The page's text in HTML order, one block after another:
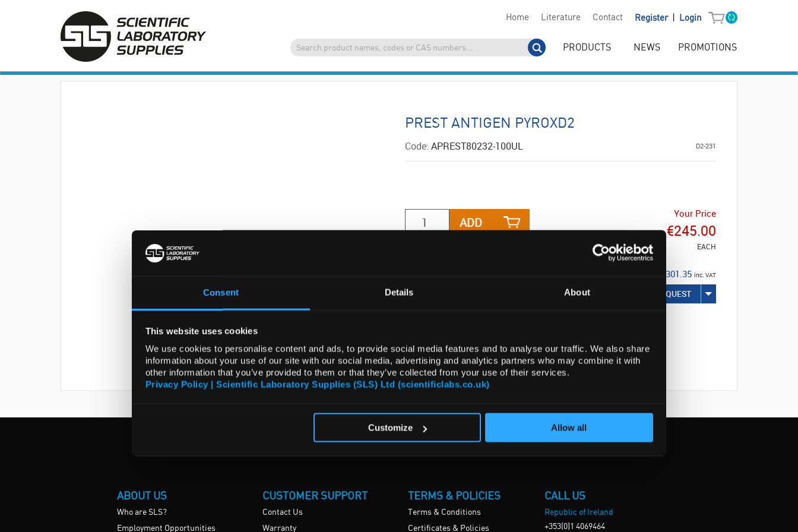
Consent Details About
This website uses cookies
We use cookies to personalise content and ads, to provide social media features and to analyse our traffic. We also share
information about your use of our site with our social media, advertising and analytics partners who may combine it with
other information that you’ve provided to them or that they’ve collected from your use of their services.
Privacy Policy | Scientific Laboratory Supplies (SLS) Ltd (scientificlabs.co.uk)
Customize Allow all
Home Literature Contact Register Login
PRODUCTS NEWS PROMOTIONS
PREST ANTIGEN PYROXD2
Code: APREST80232-100UL D2-231
ADD
Your Price
€245.00
EACH
€301.35 inc. VAT
REQUEST
ABOUT US
Who are SLS?
Employment Opportunities
CUSTOMER SUPPORT
Contact Us
Warranty
TERMS & POLICIES
Terms & Conditions
Certificates & Policies
CALL US
Republic of Ireland
+353(0)1 4069464